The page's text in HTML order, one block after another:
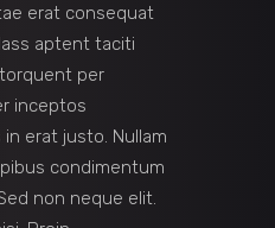
erat consequat
aptent taciti
per
inceptos
in erat justo. Nullam
condimentum
non neque elit.